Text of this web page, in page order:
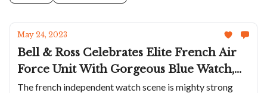
May 24, 2023
Bell & Ross Celebrates Elite French Air
Force Unit With Gorgeous Blue Watch,
Yema Updates Superman With Cool
The french independent watch scene is mighty strong